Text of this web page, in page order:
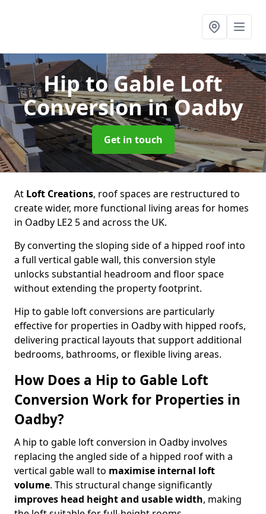
Hip to Gable Loft
Conversionin Oadby
Get in touch
At Loft Creations, roof spaces are restructured to
create wider, more functional living areas for homes
in Oadby LE2 5 and across the UK.
By converting the sloping side of a hipped roof into
a full vertical gable wall, this conversion style
unlocks substantial headroom and floor space
without extending the property footprint.
Hip to gable loft conversions are particularly
effective for properties in Oadby with hipped roofs,
delivering practical layouts that support additional
bedrooms, bathrooms, or flexible living areas.
How Does a Hip to Gable Loft
Conversion Work for Properties in
Oadby?
A hip to gable loft conversion in Oadby involves
replacing the angled side of a hipped roof with a
vertical gable wall to maximise internal loft
volume. This structural change significantly
improves head height and usable width, making